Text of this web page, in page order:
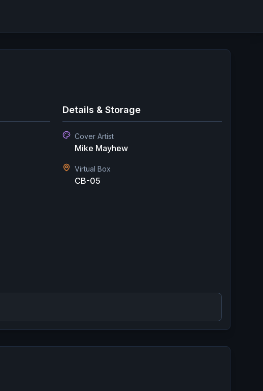
Details & Storage
Cover Artist
Mike Mayhew
Virtual Box
CB-05